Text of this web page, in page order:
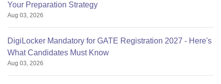
Your Preparation Strategy
Aug 03, 2026
DigiLocker Mandatory for GATE Registration 2027 - Here's
What Candidates Must Know
Aug 03, 2026